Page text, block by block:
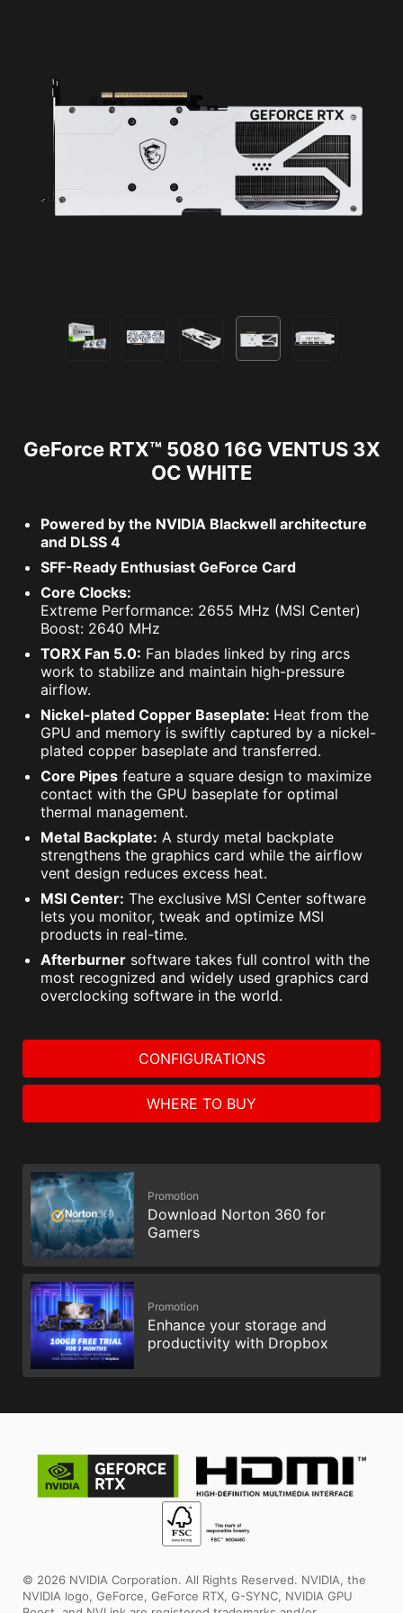
GeForce RTX™ 5080 16G VENTUS 3X
OC WHITE
Powered by the NVIDIA Blackwell architecture
and DLSS 4
SFF-Ready Enthusiast GeForce Card
Core Clocks:
Extreme Performance: 2655 MHz (MSI Center)
Boost: 2640 MHz
TORX Fan 5.0: Fan blades linked by ring arcs
work to stabilize and maintain high-pressure
airflow.
Nickel-plated Copper Baseplate: Heat from the
GPU and memory is swiftly captured by a nickel-
plated copper baseplate and transferred.
Core Pipes feature a square design to maximize
contact with the GPU baseplate for optimal
thermal management.
Metal Backplate: A sturdy metal backplate
strengthens the graphics card while the airflow
vent design reduces excess heat.
MSI Center: The exclusive MSI Center software
lets you monitor, tweak and optimize MSI
products in real-time.
Afterburner software takes full control with the
most recognized and widely used graphics card
overclocking software in the world.
CONFIGURATIONS
WHERE TO BUY
Promotion
Download Norton 360 for
Gamers
Promotion
Enhance your storage and
productivity with Dropbox
© 2026 NVIDIA Corporation. All Rights Reserved. NVIDIA, the
NVIDIA logo, GeForce, GeForce RTX, G-SYNC, NVIDIA GPU